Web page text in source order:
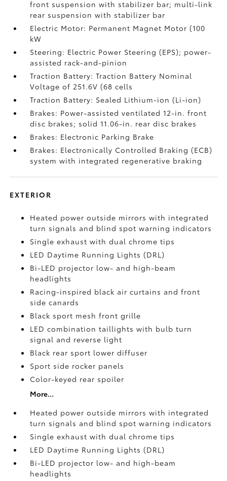
front suspension with stabilizer bar; multi-link
rear suspension with stabilizer bar
Electric Motor: Permanent Magnet Motor (100
kW
Steering: Electric Power Steering (EPS); power-
assisted rack-and-pinion
Traction Battery: Traction Battery Nominal
Voltage of 251.6V (68 cells
Traction Battery: Sealed Lithium-ion (Li-ion)
Brakes: Power-assisted ventilated 12-in. front
disc brakes; solid 11.06-in. rear disc brakes
Brakes: Electronic Parking Brake
Brakes: Electronically Controlled Braking (ECB)
system with integrated regenerative braking
EXTERIOR
Heated power outside mirrors with integrated
turn signals and blind spot warning indicators
Single exhaust with dual chrome tips
LED Daytime Running Lights (DRL)
Bi-LED projector low- and high-beam
headlights
Racing-inspired black air curtains and front
side canards
Black sport mesh front grille
LED combination taillights with bulb turn
signal and reverse light
Black rear sport lower diffuser
Sport side rocker panels
Color-keyed rear spoiler
More...
Heated power outside mirrors with integrated
turn signals and blind spot warning indicators
Single exhaust with dual chrome tips
LED Daytime Running Lights (DRL)
Bi-LED projector low- and high-beam
headlights